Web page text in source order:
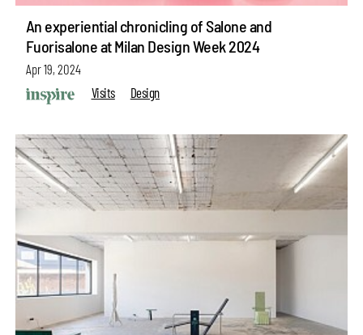
An experiential chronicling of Salone and
Fuorisalone at Milan Design Week 2024
Apr 19, 2024
Visits
Design